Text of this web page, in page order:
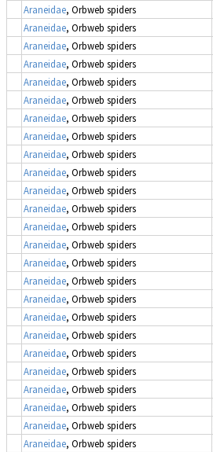
Araneidae, Orbweb spiders
Araneidae, Orbweb spiders
Araneidae, Orbweb spiders
Araneidae, Orbweb spiders
Araneidae, Orbweb spiders
Araneidae, Orbweb spiders
Araneidae, Orbweb spiders
Araneidae, Orbweb spiders
Araneidae, Orbweb spiders
Araneidae, Orbweb spiders
Araneidae, Orbweb spiders
Araneidae, Orbweb spiders
Araneidae, Orbweb spiders
Araneidae, Orbweb spiders
Araneidae, Orbweb spiders
Araneidae, Orbweb spiders
Araneidae, Orbweb spiders
Araneidae, Orbweb spiders
Araneidae, Orbweb spiders
Araneidae, Orbweb spiders
Araneidae, Orbweb spiders
Araneidae, Orbweb spiders
Araneidae, Orbweb spiders
Araneidae, Orbweb spiders
Araneidae, Orbweb spiders